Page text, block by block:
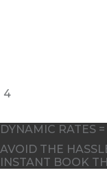
4
DYNAMIC RATES
AVOID THE
INSTANT BOOK